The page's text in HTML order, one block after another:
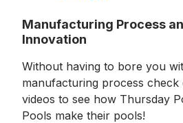
Manufacturing Process
Innovation
Without having to bore you
manufacturing process check
videos to see how Thursday
Pools make their pools!